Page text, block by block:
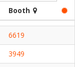
Booth
6619
3949